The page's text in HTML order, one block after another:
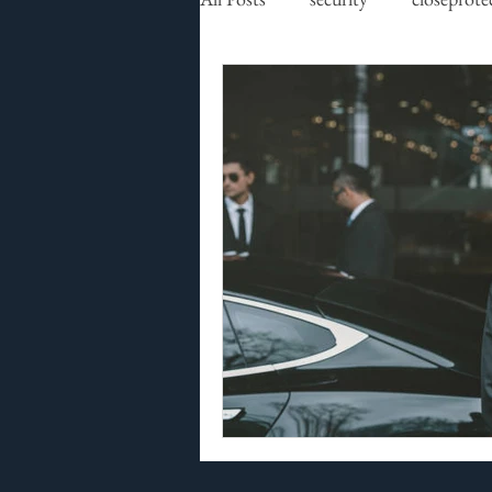
executive protection
residential security high
Risk Assessment GPS
Security Risk Management
Premier Security International